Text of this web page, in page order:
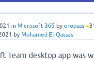
in Microsoft 365 by eropsas ●31
by Mohamed El-Qassas
Team desktop app was